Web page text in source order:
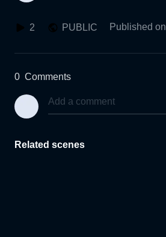
2 PUBLIC Published on
0 Comments
Related scenes